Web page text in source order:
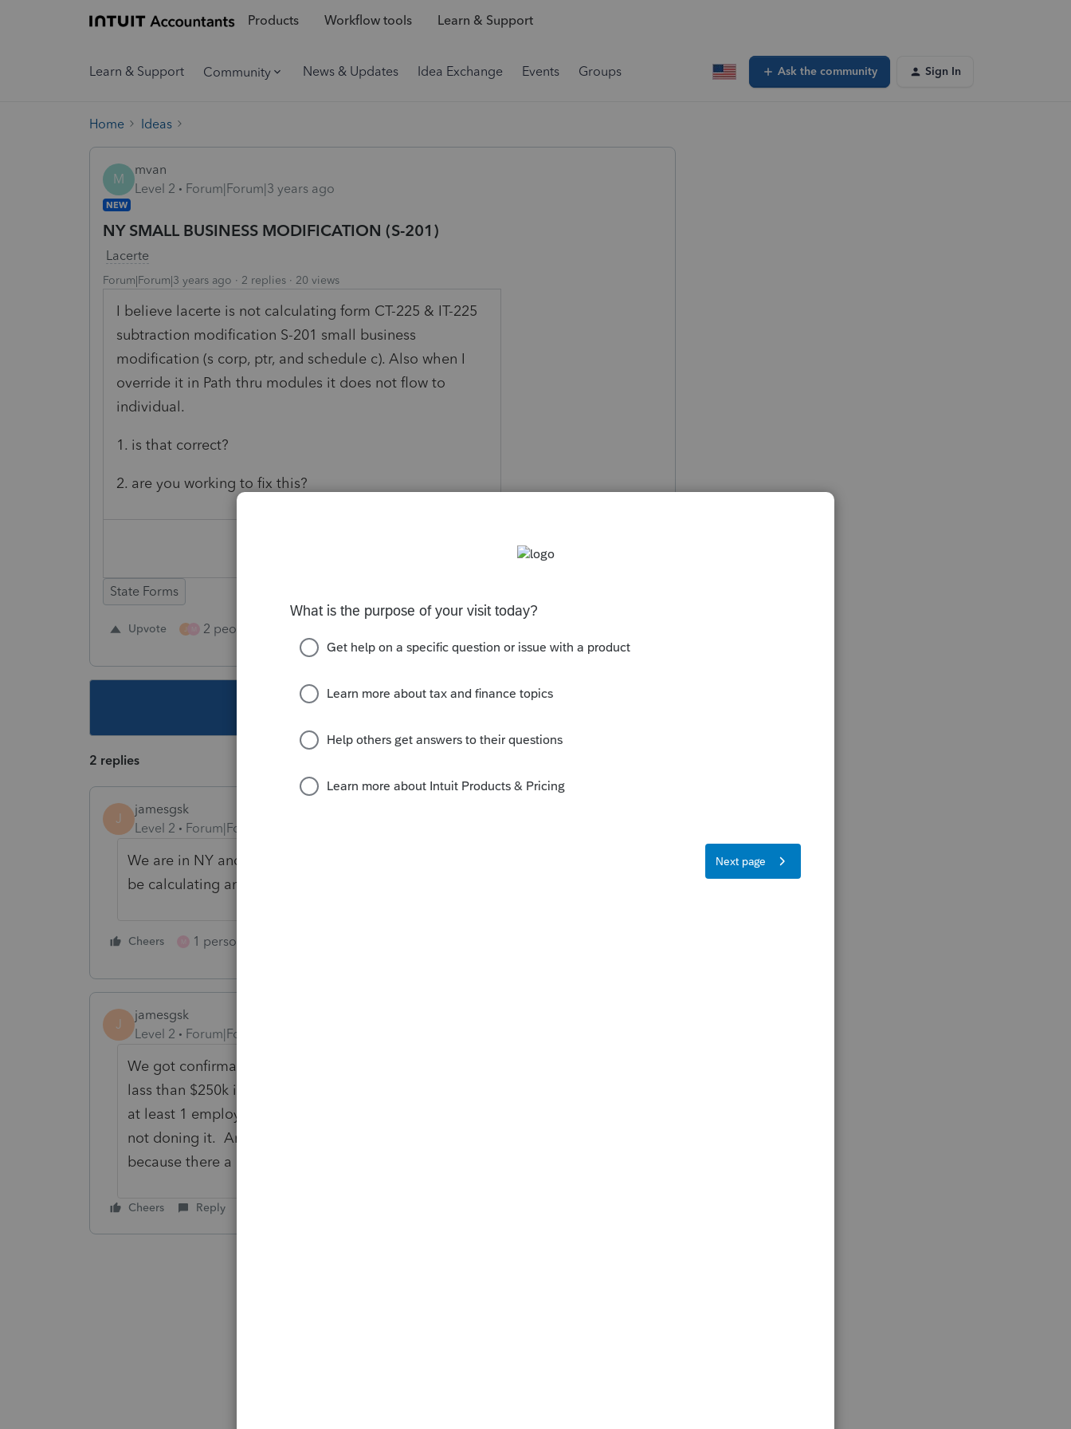
Products Workflow tools Learn & Support
Learn & Support Community News & Updates Idea Exchange Events Groups Ask the community Sign In
Home Ideas
M
mvan
Level 2
Forum|Forum|3 years ago
NEW
NY SMALL BUSINESS MODIFICATION (S-201)
Lacerte
Forum|Forum|3 years ago 2 replies 20 views
I believe lacerte is not calculating form CT-225 & IT-225
subtraction modification S-201 small business
modification (s corp, ptr, and schedule c). Also when I
override it in Path thru modules it does not flow to
individual.
1. is that correct?
2. are you working to fix this?
State Forms
Upvote 2 people like this
This topic has been closed for replies.
2 replies
J
jamesgsk
Level 2
Forum|Forum|3 years ago
We are in NY and need to know more about this NOW. Agreed. This should
be calculating an the entity return and pass thru.
Cheers 1 person likes this
J
jamesgsk
Level 2
Forum|Forum|3 years ago
We got confirmation from NY you can do it if your "non-farm" business has
lass than $250k in net income and less than 1.5m in reciepts, NY receipts and
at least 1 employee. However it all needs to be done manually, as lacerte is
not doning it. And it maybe seems like we are asking a lot from lacerte
because there a lot of requirements on this.
Cheers Reply